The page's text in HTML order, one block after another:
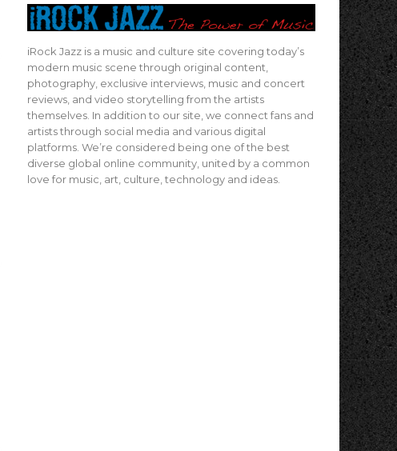
iRock Jazz is a music and culture site covering today’s
modern music scene through original content,
photography, exclusive interviews, music and concert
reviews, and video storytelling from the artists
themselves. In addition to our site, we connect fans and
artists through social media and various digital
platforms. We’re considered being one of the best
diverse global online community, united by a common
love for music, art, culture, technology and ideas.